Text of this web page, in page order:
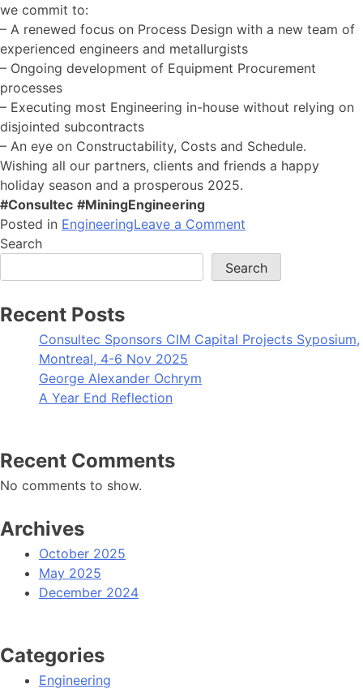
we commit to:
– A renewed focus on Process Design with a new team of
experienced engineers and metallurgists
– Ongoing development of Equipment Procurement
processes
– Executing most Engineering in-house without relying on
disjointed subcontracts
– An eye on Constructability, Costs and Schedule.
Wishing all our partners, clients and friends a happy
holiday season and a prosperous 2025.
#Consultec #MiningEngineering
Posted in EngineeringLeave a Comment
Year
End
Search
Search
Recent Posts
Consultec Sponsors CIM Capital Projects Syposium,
Montreal, 4-6 Nov 2025
George Alexander Ochrym
A Year End Reflection
Recent Comments
No comments to show.
Archives
October 2025
May 2025
December 2024
Categories
Engineering